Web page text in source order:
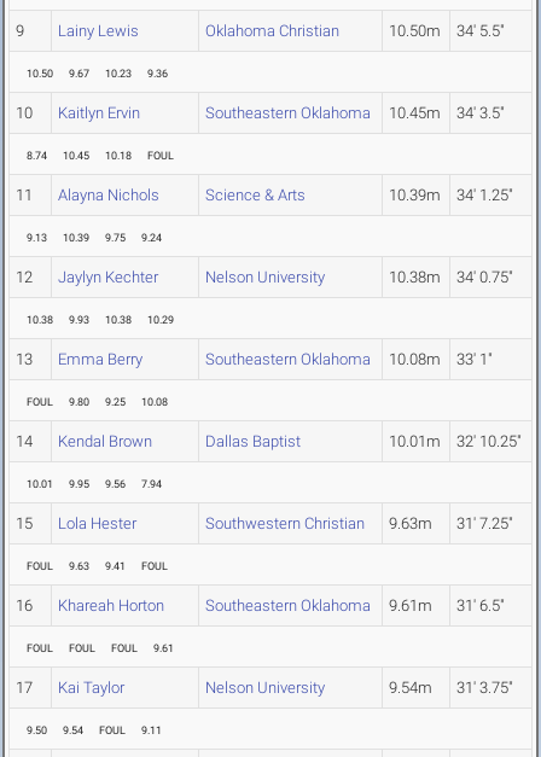
9 Lainy Lewis Oklahoma Christian 10.50m 34' 5.5"
10.50 9.67 10.23 9.36
10 Kaitlyn Ervin Southeastern Oklahoma 10.45m 34' 3.5"
8.74 10.45 10.18 FOUL
11 Alayna Nichols Science & Arts 10.39m 34' 1.25"
9.13 10.39 9.75 9.24
12 Jaylyn Kechter Nelson University 10.38m 34' 0.75"
10.38 9.93 10.38 10.29
13 Emma Berry Southeastern Oklahoma 10.08m 33' 1"
FOUL 9.80 9.25 10.08
14 Kendal Brown Dallas Baptist 10.01m 32' 10.25"
10.01 9.95 9.56 7.94
15 Lola Hester Southwestern Christian 9.63m 31' 7.25"
FOUL 9.63 9.41 FOUL
16 Khareah Horton Southeastern Oklahoma 9.61m 31' 6.5"
FOUL FOUL FOUL 9.61
17 Kai Taylor Nelson University 9.54m 31' 3.75"
9.50 9.54 FOUL 9.11